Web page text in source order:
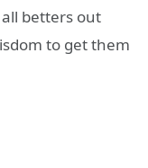
betters out
to get them